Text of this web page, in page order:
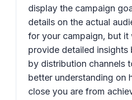
display the campaign
details on the actual
for your campaign, but it
provide detailed insights
by distribution channels
better understanding on
close you are from